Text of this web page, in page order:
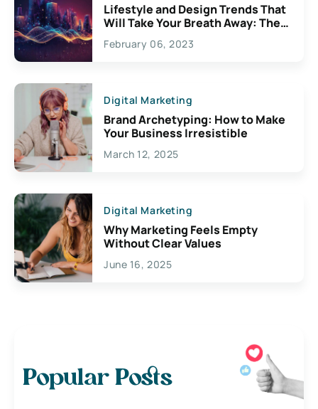
Lifestyle and Design Trends That
Will Take Your Breath Away: The
Exciting Possibilities For
Creativity
February 06, 2023
Digital Marketing
Brand Archetyping: How to Make
Your Business Irresistible
March 12, 2025
Digital Marketing
Why Marketing Feels Empty
Without Clear Values
June 16, 2025
Popular Posts